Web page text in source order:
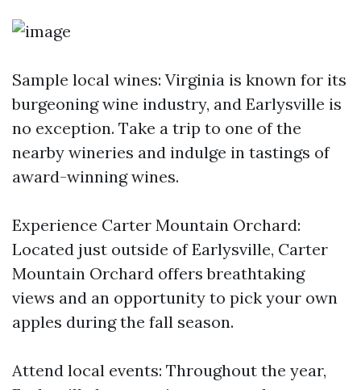
Sample local wines: Virginia is known for its
burgeoning wine industry, and Earlysville is
no exception. Take a trip to one of the
nearby wineries and indulge in tastings of
award-winning wines.
Experience Carter Mountain Orchard:
Located just outside of Earlysville, Carter
Mountain Orchard offers breathtaking
views and an opportunity to pick your own
apples during the fall season.
Attend local events: Throughout the year,